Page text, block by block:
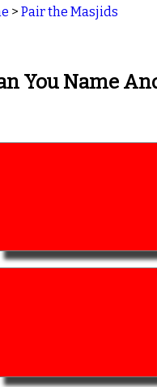
> Pair the Masjids
You Name